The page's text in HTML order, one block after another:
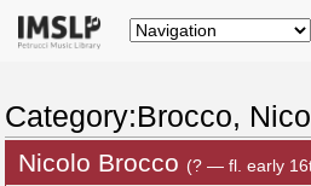
Category:Brocco,
Nicolo Brocco (? — fl. early